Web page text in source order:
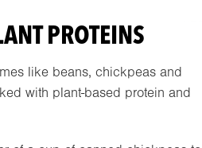
PROTEINS
like beans, chickpeas and
with plant-based protein and